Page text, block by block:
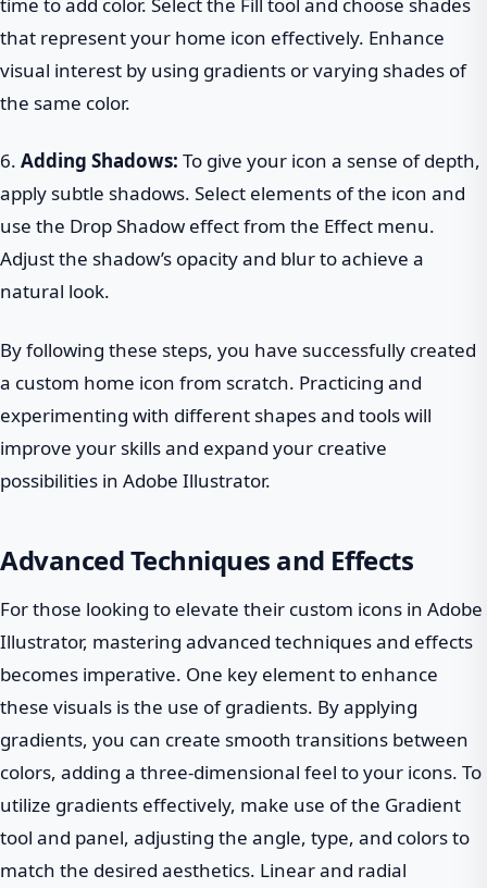
that represent your home icon effectively. Enhance
visual interest by using gradients or varying shades of
the same color.
6. Adding Shadows: To give your icon a sense of depth,
apply subtle shadows. Select elements of the icon and
use the Drop Shadow effect from the Effect menu.
Adjust the shadow’s opacity and blur to achieve a
natural look.
By following these steps, you have successfully created
a custom home icon from scratch. Practicing and
experimenting with different shapes and tools will
improve your skills and expand your creative
possibilities in Adobe Illustrator.
Advanced Techniques and Effects
For those looking to elevate their custom icons in Adobe
Illustrator, mastering advanced techniques and effects
becomes imperative. One key element to enhance
these visuals is the use of gradients. By applying
gradients, you can create smooth transitions between
colors, adding a three-dimensional feel to your icons. To
utilize gradients effectively, make use of the Gradient
tool and panel, adjusting the angle, type, and colors to
match the desired aesthetics. Linear and radial